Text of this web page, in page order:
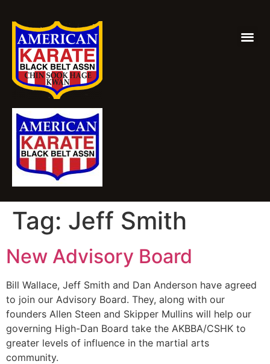
Tag: Jeff Smith
New Advisory Board
Bill Wallace, Jeff Smith and Dan Anderson have agreed
to join our Advisory Board. They, along with our
founders Allen Steen and Skipper Mullins will help our
governing High-Dan Board take the AKBBA/CSHK to
greater levels of influence in the martial arts
community.